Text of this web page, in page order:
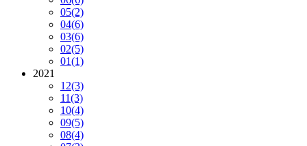
05(2)
04(6)
03(6)
02(5)
01(1)
2021
12(3)
11(3)
10(4)
09(5)
08(4)